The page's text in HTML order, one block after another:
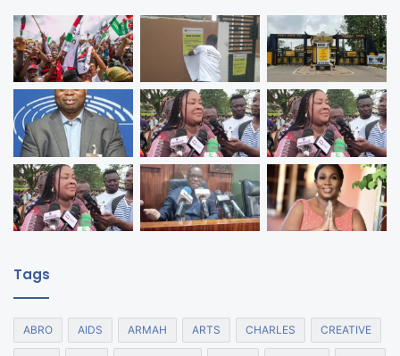
Tags
ABRO AIDS ARMAH ARTS CHARLES CREATIVE